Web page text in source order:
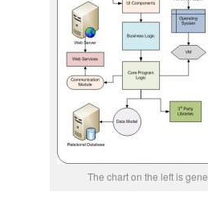
The chart on the left is